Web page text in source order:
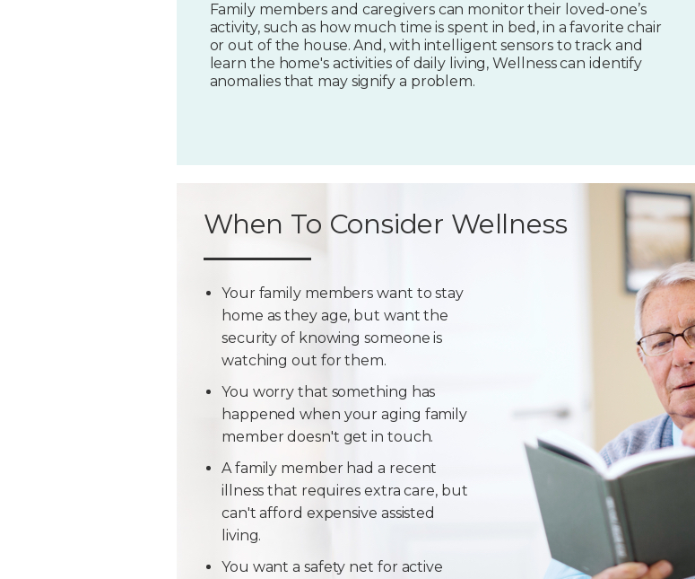
Family members and caregivers can monitor their loved-one’s
activity, such as how much time is spent in bed, in a favorite chair
or out of the house. And, with intelligent sensors to track and
learn the home's activities of daily living, Wellness can identify
anomalies that may signify a problem.
When To Consider Wellness
Your family members want to stay
home as they age, but want the
security of knowing someone is
watching out for them.
You worry that something has
happened when your aging family
member doesn't get in touch.
A family member had a recent
illness that requires extra care, but
can't afford expensive assisted
living.
You want a safety net for active